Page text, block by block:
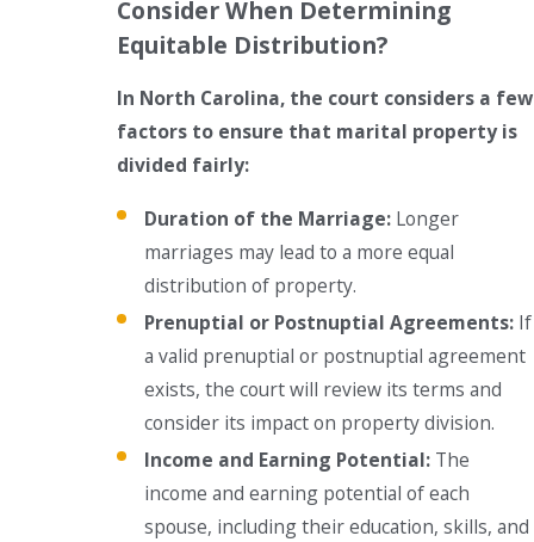
Consider When Determining
Equitable Distribution?
In North Carolina, the court considers a few
factors to ensure that marital property is
divided fairly:
Duration of the Marriage: Longer
marriages may lead to a more equal
distribution of property.
Prenuptial or Postnuptial Agreements: If
a valid prenuptial or postnuptial agreement
exists, the court will review its terms and
consider its impact on property division.
Income and Earning Potential: The
income and earning potential of each
spouse, including their education, skills, and